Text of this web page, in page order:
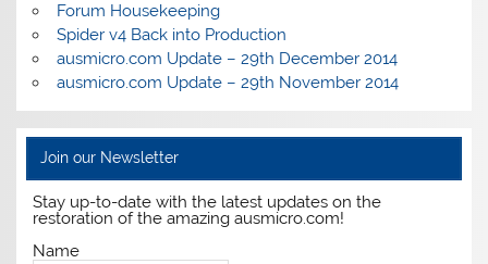
Forum Housekeeping
Spider v4 Back into Production
ausmicro.com Update – 29th December 2014
ausmicro.com Update – 29th November 2014
Join our Newsletter
Stay up-to-date with the latest updates on the
restoration of the amazing ausmicro.com!
Name